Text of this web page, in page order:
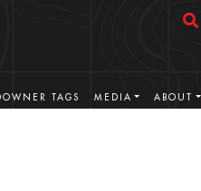
TAGS MEDIA ABOUT